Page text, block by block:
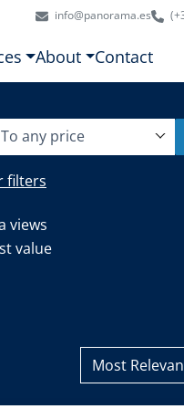
info@panorama.es
About Contact
To any price
filters
views
value
Most